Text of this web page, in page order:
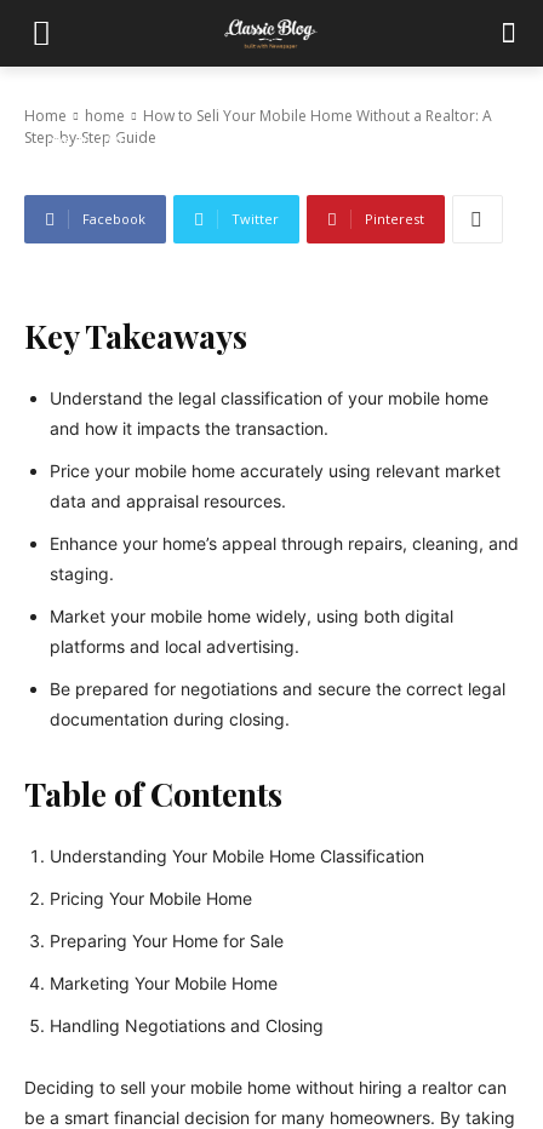
Home home
How to Sell Your Mobile Home Without a Realtor: A
Step-by-Step Guide
How to Sell Your Mobile Home Without a
June 16, 2026
Facebook Twitter Pinterest
Key Takeaways
Understand the legal classification of your mobile home
and how it impacts the transaction.
Price your mobile home accurately using relevant market
data and appraisal resources.
Enhance your home’s appeal through repairs, cleaning, and
staging.
Market your mobile home widely, using both digital
platforms and local advertising.
Be prepared for negotiations and secure the correct legal
documentation during closing.
Table of Contents
Understanding Your Mobile Home Classification
Pricing Your Mobile Home
Preparing Your Home for Sale
Marketing Your Mobile Home
Handling Negotiations and Closing
Deciding to sell your mobile home without hiring a realtor can
be a smart financial decision for many homeowners. By taking